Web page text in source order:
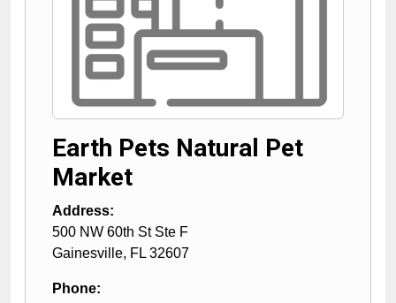
Earth Pets Natural Pet
Market
Address:
500 NW 60th St Ste F
Gainesville, FL 32607
Phone: